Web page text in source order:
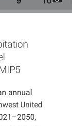
annual
United